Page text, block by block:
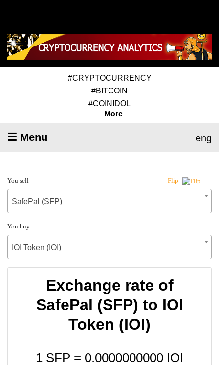
#CRYPTOCURRENCY
#BITCOIN
#COINIDOL
More
☰ Menu eng
You sell Flip
SafePal (SFP)
You buy
IOI Token (IOI)
Exchange rate of
SafePal (SFP) to IOI
Token (IOI)
1 SFP = 0.0000000000 IOI